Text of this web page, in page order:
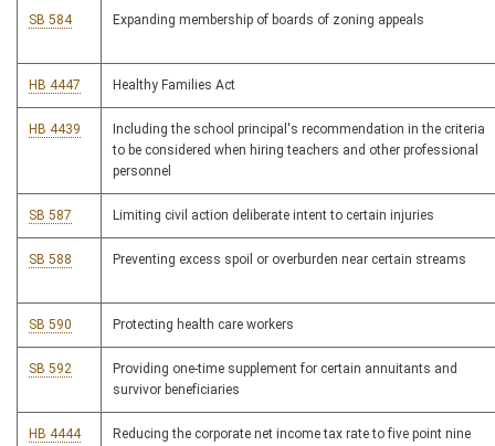
SB 584 Expanding membership of boards of zoning appeals
HB 4447 Healthy Families Act
HB 4439
Including the school principal's recommendation in the criteria
to be considered when hiring teachers and other professional
personnel
SB 587 Limiting civil action deliberate intent to certain injuries
SB 588 Preventing excess spoil or overburden near certain streams
SB 590 Protecting health care workers
SB 592
Providing one-time supplement for certain annuitants and
survivor beneficiaries
HB 4444
Reducing the corporate net income tax rate to five point nine